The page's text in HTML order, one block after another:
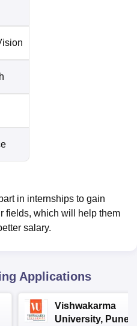
in internships to gain
fields, which will help them
salary.
Applications
Vishwakarma
University, Pune